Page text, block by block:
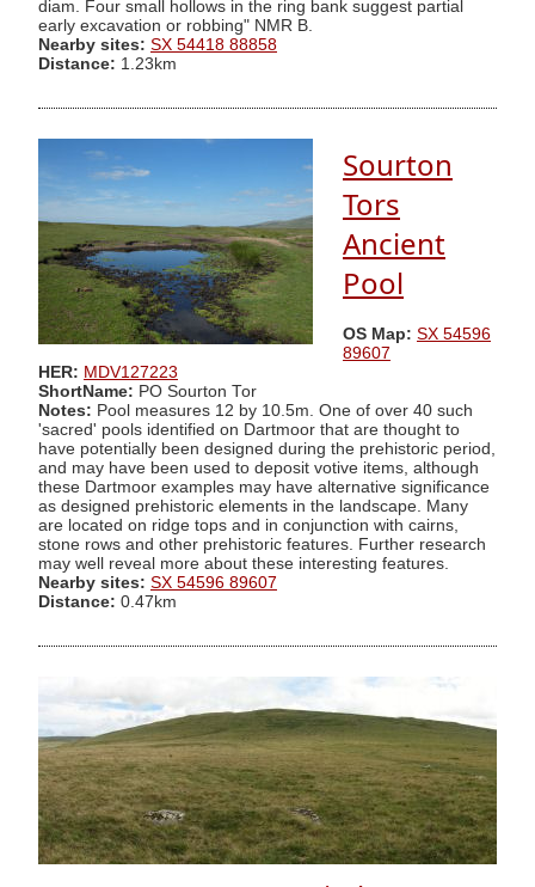
diam. Four small hollows in the ring bank suggest partial
early excavation or robbing" NMR B.
Nearby sites: SX 54418 88858
Distance: 1.23km
Sourton
Tors
Ancient
Pool
OS Map: SX 54596
89607
HER: MDV127223
ShortName: PO Sourton Tor
Notes: Pool measures 12 by 10.5m. One of over 40 such
'sacred' pools identified on Dartmoor that are thought to
have potentially been designed during the prehistoric period,
and may have been used to deposit votive items, although
these Dartmoor examples may have alternative significance
as designed prehistoric elements in the landscape. Many
are located on ridge tops and in conjunction with cairns,
stone rows and other prehistoric features. Further research
may well reveal more about these interesting features.
Nearby sites: SX 54596 89607
Distance: 0.47km